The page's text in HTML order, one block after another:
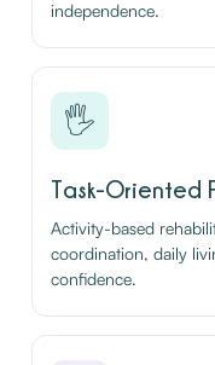
independence.
🖐️
Task-Oriented
Activity-based
coordination, daily
confidence.